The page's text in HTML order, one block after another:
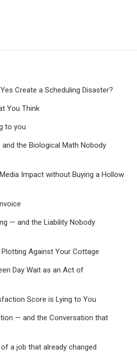
Create a Scheduling Disaster?
You Think
to you
the Biological Math Nobody
Impact without Buying a Hollow
— and the Liability Nobody
Against Your Cottage
Day Wait as an Act of
Score is Lying to You
— and the Conversation that
a job that already changed